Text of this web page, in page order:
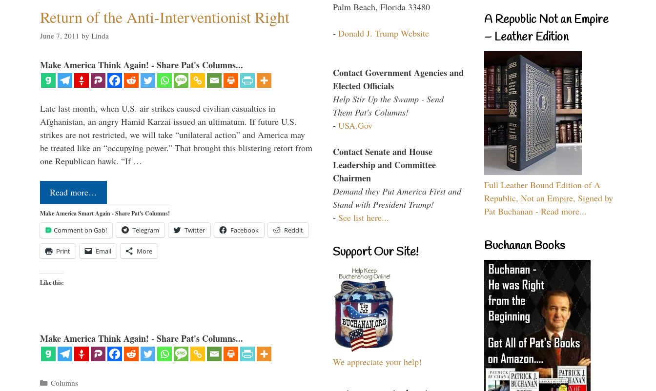
Return of the Anti-Interventionist Right
June 7, 2011 by Linda
Make America Think Again! - Share Pat's Columns...
Late last month, when U.S. air strikes caused civilian casualties in
Afghanistan, an angry Hamid Karzai issued an ultimatum. If future U.S.
strikes are not restricted, we will take “unilateral action” and America may
be treated like an “occupying power.” That brought this blistering retort from
one Republican hawk. “If …
Read more…
Make America Smart Again - Share Pat's Columns!
Comment on Gab! Telegram Twitter Facebook Reddit
Print Email More
Like this:
Make America Think Again! - Share Pat's Columns...
Categories
Columns
Palm Beach, Florida 33480
- Donald J. Trump Website
Contact Government Agencies and
Elected Officials
Help Stir Up the Swamp - Send
Them Pat's Columns!
- USA.Gov
Contact Senate and House
Leadership and Committee
Chairmen
Demand they Put America First and
Stand with President Trump!
- See list here...
Support Our Site!
We appreciate your help!
A Republic Not an Empire
– Leather Edition
Full Leather Bound Edition of A
Republic, Not an Empire, Signed by
Pat Buchanan - Read more...
Buchanan Books